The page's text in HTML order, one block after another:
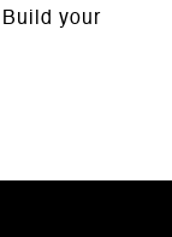
your